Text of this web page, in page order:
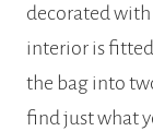
decorated
interior is
the bag into
find just what